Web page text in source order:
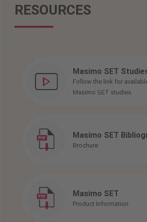
RESOURCES
Masimo SET
Follow the link for
Masimo SET studies.
Masimo SET
Brochure
Masimo SET
Product Information